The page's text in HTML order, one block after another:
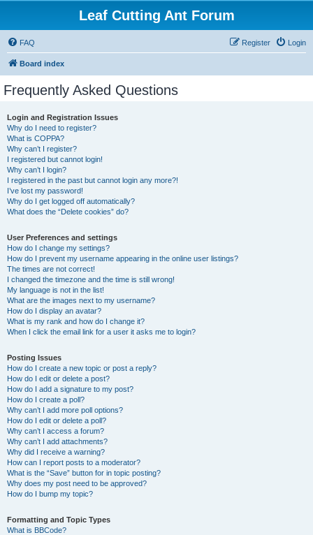
Leaf Cutting Ant Forum
FAQ Login
Register
Board index
Frequently Asked Questions
Login and Registration Issues
Why do I need to register?
What is COPPA?
Why can’t I register?
I registered but cannot login!
Why can’t I login?
I registered in the past but cannot login any more?!
I’ve lost my password!
Why do I get logged off automatically?
What does the “Delete cookies” do?
User Preferences and settings
How do I change my settings?
How do I prevent my username appearing in the online user listings?
The times are not correct!
I changed the timezone and the time is still wrong!
My language is not in the list!
What are the images next to my username?
How do I display an avatar?
What is my rank and how do I change it?
When I click the email link for a user it asks me to login?
Posting Issues
How do I create a new topic or post a reply?
How do I edit or delete a post?
How do I add a signature to my post?
How do I create a poll?
Why can’t I add more poll options?
How do I edit or delete a poll?
Why can’t I access a forum?
Why can’t I add attachments?
Why did I receive a warning?
How can I report posts to a moderator?
What is the “Save” button for in topic posting?
Why does my post need to be approved?
How do I bump my topic?
Formatting and Topic Types
What is BBCode?